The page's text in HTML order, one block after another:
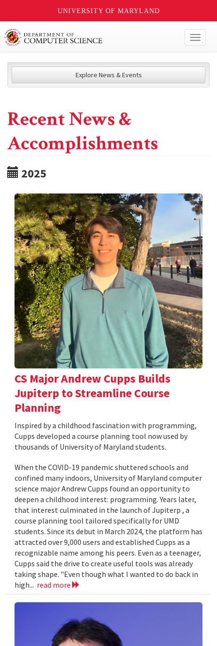
UNIVERSITY OF MARYLAND
Explore News & Events
Recent News &
Accomplishments
2025
CS Major Andrew Cupps Builds
Jupiterp to Streamline Course
Planning
Inspired by a childhood fascination with programming,
Cupps developed a course planning tool now used by
thousands of University of Maryland students.
When the COVID-19 pandemic shuttered schools and
confined many indoors, University of Maryland computer
science major Andrew Cupps found an opportunity to
deepen a childhood interest: programming. Years later,
that interest culminated in the launch of Jupiterp , a
course planning tool tailored specifically for UMD
students. Since its debut in March 2024, the platform has
attracted over 9,000 users and established Cupps as a
recognizable name among his peers. Even as a teenager,
Cupps said the drive to create useful tools was already
taking shape. "Even though what I wanted to do back in
high... read more